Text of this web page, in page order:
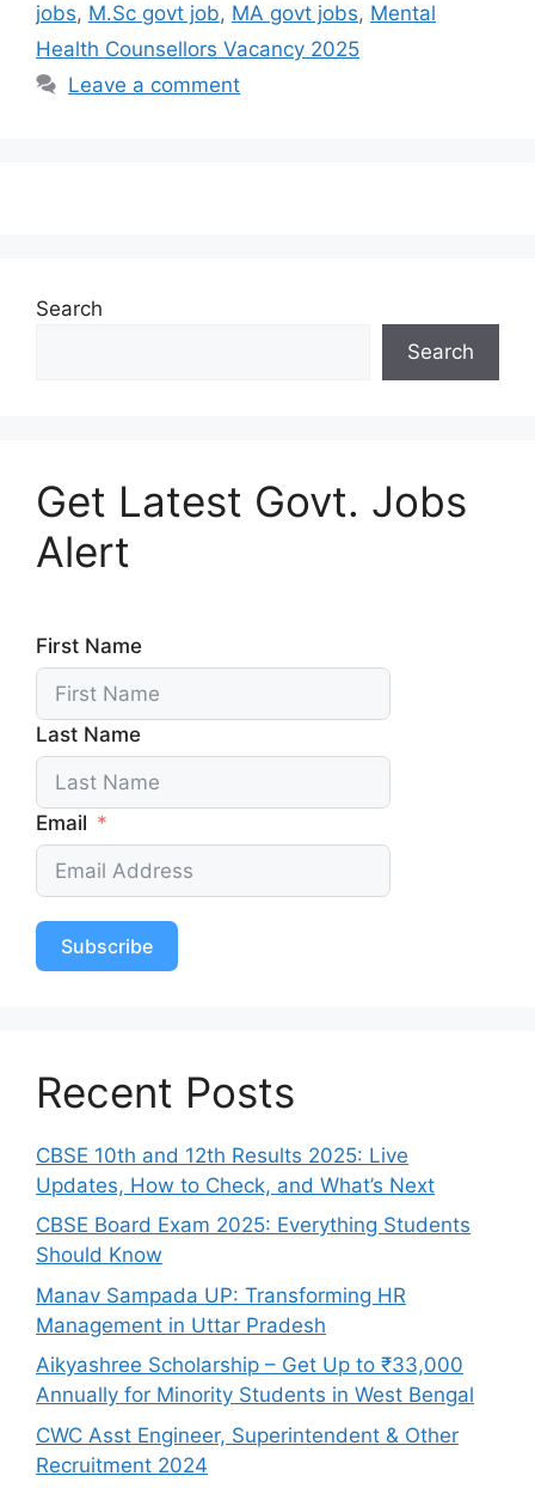
jobs, M.Sc govt job, MA govt jobs, Mental
Health Counsellors Vacancy 2025
Leave a comment
Search
Search
Get Latest Govt. Jobs
Alert
First Name
Last Name
Email
Subscribe
Recent Posts
CBSE 10th and 12th Results 2025: Live
Updates, How to Check, and What’s Next
CBSE Board Exam 2025: Everything Students
Should Know
Manav Sampada UP: Transforming HR
Management in Uttar Pradesh
Aikyashree Scholarship – Get Up to ₹33,000
Annually for Minority Students in West Bengal
CWC Asst Engineer, Superintendent & Other
Recruitment 2024